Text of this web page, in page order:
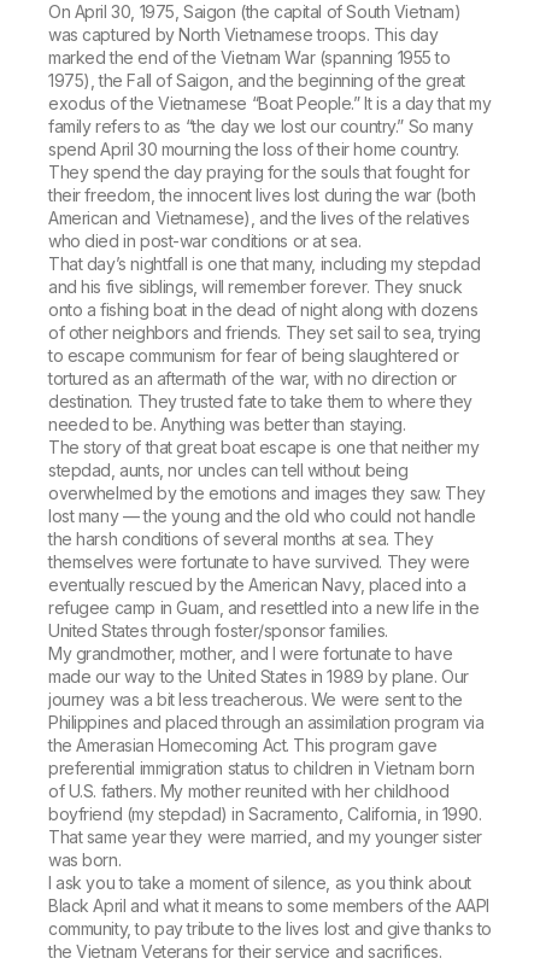
On April 30, 1975, Saigon (the capital of South Vietnam)
was captured by North Vietnamese troops. This day
marked the end of the Vietnam War (spanning 1955 to
1975), the Fall of Saigon, and the beginning of the great
exodus of the Vietnamese “Boat People.” It is a day that my
family refers to as “the day we lost our country.” So many
spend April 30 mourning the loss of their home country.
They spend the day praying for the souls that fought for
their freedom, the innocent lives lost during the war (both
American and Vietnamese), and the lives of the relatives
who died in post-war conditions or at sea.
That day’s nightfall is one that many, including my stepdad
and his five siblings, will remember forever. They snuck
onto a fishing boat in the dead of night along with dozens
of other neighbors and friends. They set sail to sea, trying
to escape communism for fear of being slaughtered or
tortured as an aftermath of the war, with no direction or
destination. They trusted fate to take them to where they
needed to be. Anything was better than staying.
The story of that great boat escape is one that neither my
stepdad, aunts, nor uncles can tell without being
overwhelmed by the emotions and images they saw. They
lost many — the young and the old who could not handle
the harsh conditions of several months at sea. They
themselves were fortunate to have survived. They were
eventually rescued by the American Navy, placed into a
refugee camp in Guam, and resettled into a new life in the
United States through foster/sponsor families.
My grandmother, mother, and I were fortunate to have
made our way to the United States in 1989 by plane. Our
journey was a bit less treacherous. We were sent to the
Philippines and placed through an assimilation program via
the Amerasian Homecoming Act. This program gave
preferential immigration status to children in Vietnam born
of U.S. fathers. My mother reunited with her childhood
boyfriend (my stepdad) in Sacramento, California, in 1990.
That same year they were married, and my younger sister
was born.
I ask you to take a moment of silence, as you think about
Black April and what it means to some members of the AAPI
community, to pay tribute to the lives lost and give thanks to
the Vietnam Veterans for their service and sacrifices.